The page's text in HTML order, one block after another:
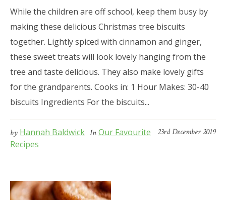
While the children are off school, keep them busy by
making these delicious Christmas tree biscuits
together. Lightly spiced with cinnamon and ginger,
these sweet treats will look lovely hanging from the
tree and taste delicious. They also make lovely gifts
for the grandparents. Cooks in: 1 Hour Makes: 30-40
biscuits Ingredients For the biscuits...
23rd December 2019
by Hannah Baldwick InOur Favourite
Recipes